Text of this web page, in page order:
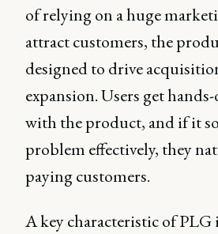
of relying on a huge
attract customers, the
designed to drive
expansion. Users get
with the product, and if it
problem effectively, they
paying customers.
A key characteristic of PLG